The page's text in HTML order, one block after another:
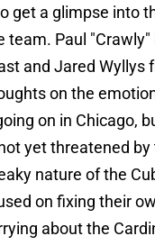
get a glimpse into
team. Paul
and Jared Wyllys
on the
on in Chicago,
yet threatened by
nature of the
on fixing their
about the